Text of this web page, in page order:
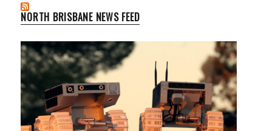
NORTH BRISBANE NEWS FEED